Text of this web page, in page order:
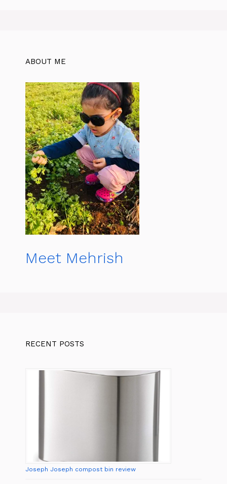
ABOUT ME
Meet Mehrish
RECENT POSTS
Joseph Joseph compost bin review